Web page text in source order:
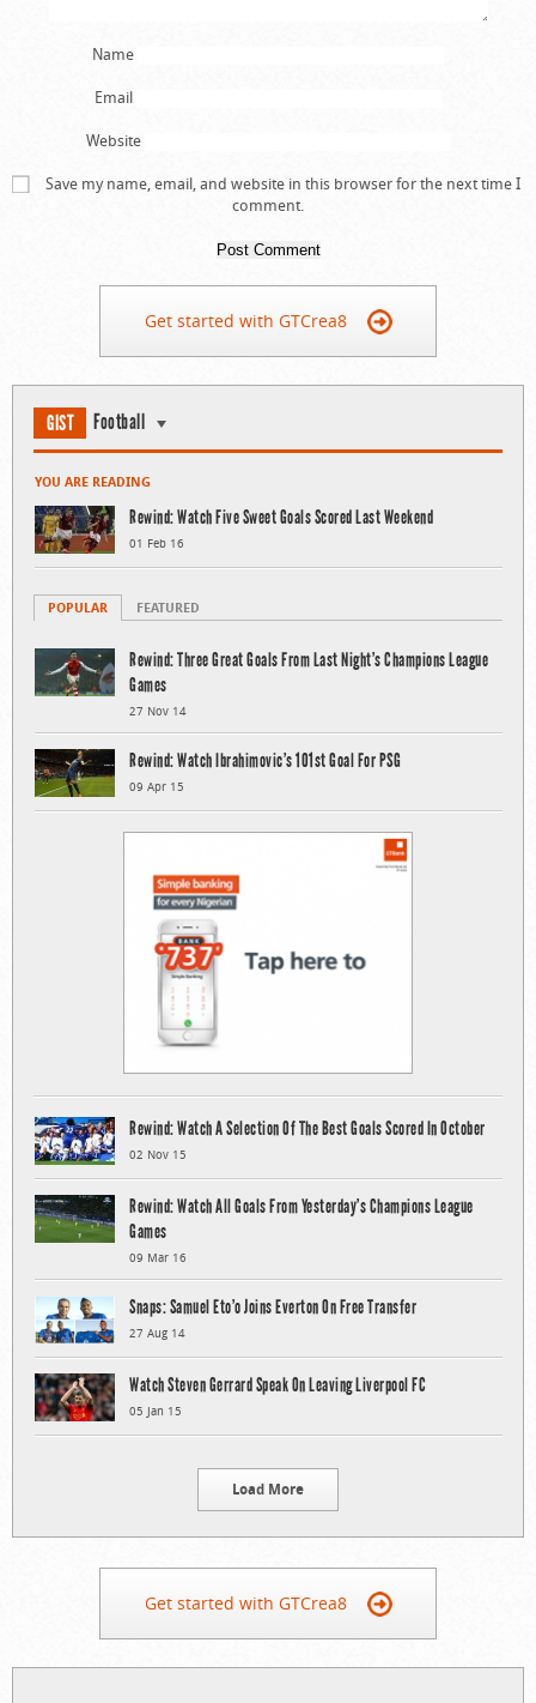
Name
Email
Website
Save my name, email, and website in this browser for the next time I
comment.
Get started with GTCrea8
GIST Football
YOU ARE READING
Rewind: Watch Five Sweet Goals Scored Last Weekend
01 Feb 16
POPULAR FEATURED
Rewind: Three Great Goals From Last Night’s Champions League
Games
27 Nov 14
Rewind: Watch Ibrahimovic’s 101st Goal For PSG
09 Apr 15
Rewind: Watch A Selection Of The Best Goals Scored In October
02 Nov 15
Rewind: Watch All Goals From Yesterday’s Champions League
Games
09 Mar 16
Snaps: Samuel Eto’o Joins Everton On Free Transfer
27 Aug 14
Watch Steven Gerrard Speak On Leaving Liverpool FC
05 Jan 15
Load More
Get started with GTCrea8